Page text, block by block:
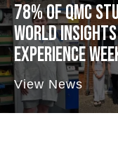
78% OF QMC
WORLD
EXPERIENCE
View News